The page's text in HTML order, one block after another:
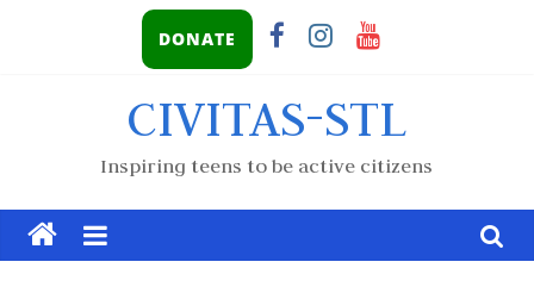
DONATE
CIVITAS-STL
Inspiring teens to be active citizens